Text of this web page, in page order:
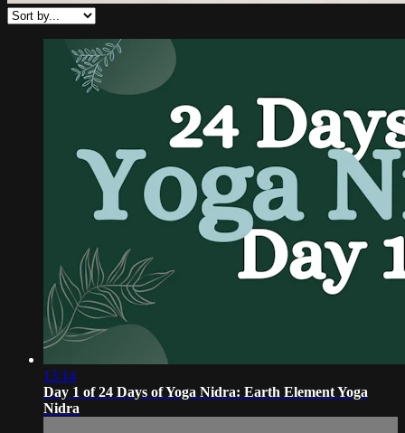
13:14
Day 1 of 24 Days of Yoga Nidra: Earth Element Yoga
Nidra